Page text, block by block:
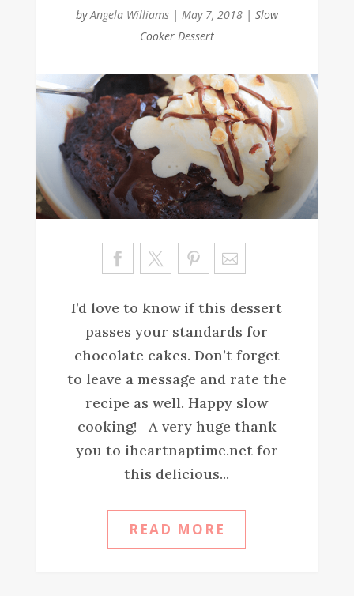
byAngela Williams| May 7, 2018| Slow
Cooker Dessert
Sa
ve
I’d love to know if this dessert
passes your standards for
chocolate cakes. Don’t forget
to leave a message and rate the
recipe as well. Happy slow
cooking! A very huge thank
you to iheartnaptime.net for
this delicious...
READ MORE